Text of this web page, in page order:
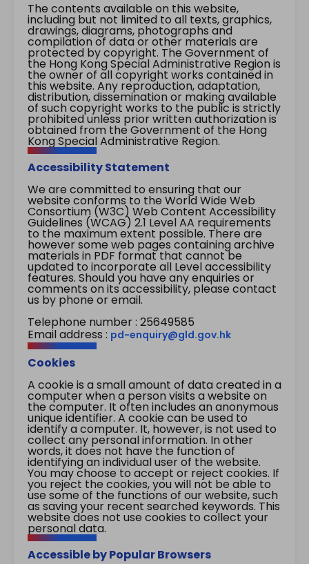
The contents available on this website,
including but not limited to all texts, graphics,
drawings, diagrams, photographs and
compilation of data or other materials are
protected by copyright. The Government of
the Hong Kong Special Administrative Region is
the owner of all copyright works contained in
this website. Any reproduction, adaptation,
distribution, dissemination or making available
of such copyright works to the public is strictly
prohibited unless prior written authorization is
obtained from the Government of the Hong
Kong Special Administrative Region.
Accessibility Statement
We are committed to ensuring that our
website conforms to the World Wide Web
Consortium (W3C) Web Content Accessibility
Guidelines (WCAG) 2.1 Level AA requirements
to the maximum extent possible. There are
however some web pages containing archive
materials in PDF format that cannot be
updated to incorporate all Level accessibility
features. Should you have any enquiries or
comments on its accessibility, please contact
us by phone or email.
Telephone number : 25649585
Email address : pd-enquiry@gld.gov.hk
Cookies
A cookie is a small amount of data created in a
computer when a person visits a website on
the computer. It often includes an anonymous
unique identifier. A cookie can be used to
identify a computer. It, however, is not used to
collect any personal information. In other
words, it does not have the function of
identifying an individual user of the website.
You may choose to accept or reject cookies. If
you reject the cookies, you will not be able to
use some of the functions of our website, such
as saving your recent searched keywords. This
website does not use cookies to collect your
personal data.
Accessible by Popular Browsers